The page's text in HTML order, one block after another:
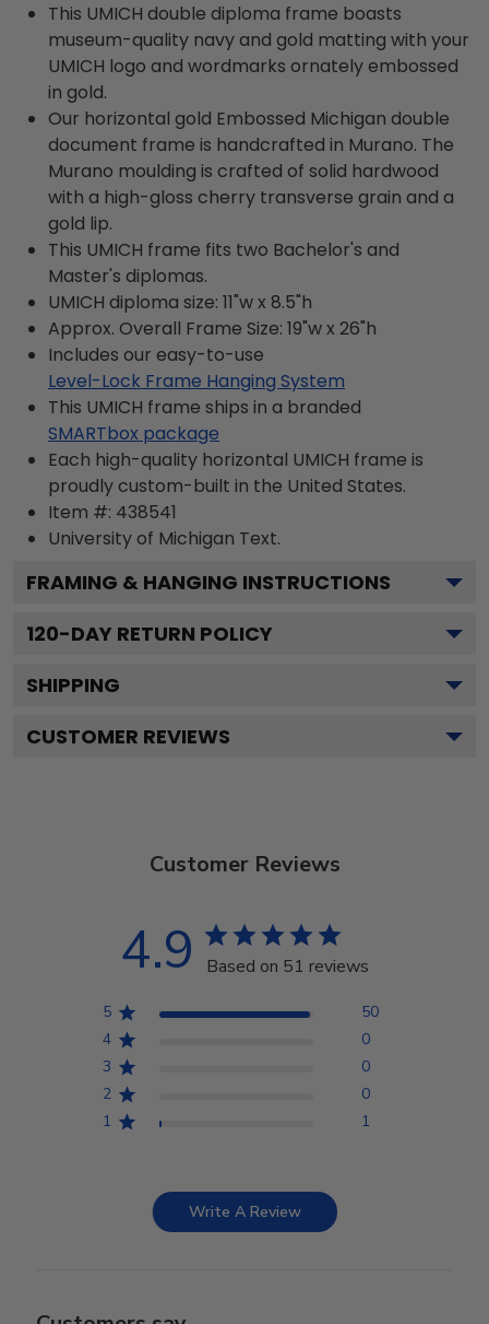
This UMICH double diploma frame boasts
museum-quality navy and gold matting with your
UMICH logo and wordmarks ornately embossed
in gold.
Our horizontal gold Embossed Michigan double
document frame is handcrafted in Murano. The
Murano moulding is crafted of solid hardwood
with a high-gloss cherry transverse grain and a
gold lip.
This UMICH frame fits two Bachelor's and
Master's diplomas.
UMICH diploma size: 11"w x 8.5"h
Approx. Overall Frame Size: 19"w x 26"h
Includes our easy-to-use
Level-Lock Frame Hanging System
This UMICH frame ships in a branded
SMARTbox package
Each high-quality horizontal UMICH frame is
proudly custom-built in the United States.
Item #: 438541
University of Michigan Text.
FRAMING & HANGING INSTRUCTIONS
120-DAY RETURN POLICY
SHIPPING
CUSTOMER REVIEWS
Customer Reviews
4.9 Based on 51 reviews
5
50
4
0
3
0
2
0
1
1
Write A Review